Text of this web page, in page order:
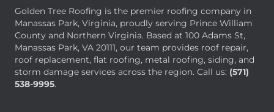
Golden Tree Roofing is the premier roofing company in
Manassas Park, Virginia, proudly serving Prince William
County and Northern Virginia. Based at 100 Adams St,
Manassas Park, VA 20111, our team provides roof repair,
roof replacement, flat roofing, metal roofing, siding, and
storm damage services across the region. Call us: (571)
538-9995.